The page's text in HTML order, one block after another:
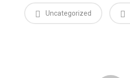
Uncategorized